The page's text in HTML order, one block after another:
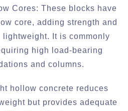
Cores: These blocks have
core, adding strength and
It is commonly
high load-bearing
and columns.
hollow concrete reduces
but provides adequate